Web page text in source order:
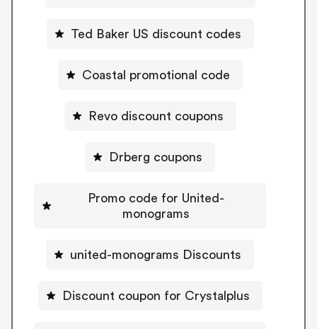
Ted Baker US discount codes
Coastal promotional code
Revo discount coupons
Drberg coupons
Promo code for United-
monograms
united-monograms Discounts
Discount coupon for Crystalplus